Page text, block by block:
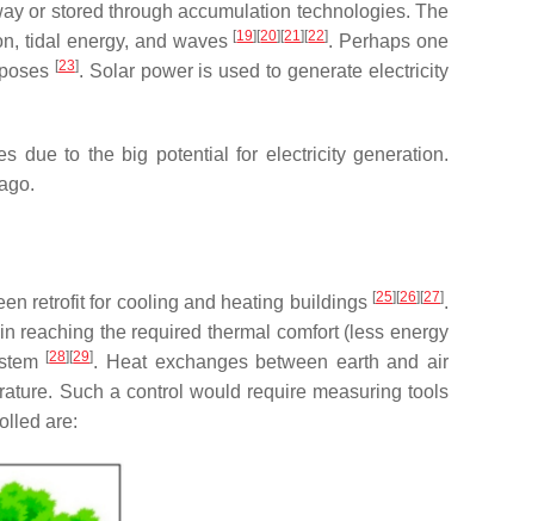
or stored through accumulation technologies. The
tidal energy, and waves [19] [20] [21] [22]. Perhaps one
[23]. Solar power is used to generate electricity
due to the big potential for electricity generation.
retrofit for cooling and heating buildings [25] [26] [27].
reaching the required thermal comfort (less energy
[28] [29]. Heat exchanges between earth and air
Such a control would require measuring tools
are: